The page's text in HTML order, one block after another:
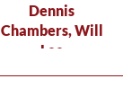
Dennis
Chambers, Will
Lee